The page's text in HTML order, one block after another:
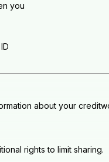
you
about your
rights to limit sharing.